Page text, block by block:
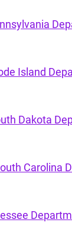
Island
Dakota
Carolina